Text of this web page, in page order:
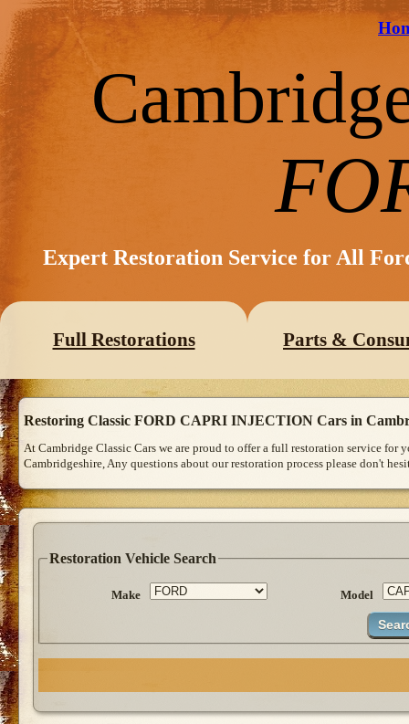
Expert Restoration Service for All
Full Restorations Parts &
Restoring Classic FORD CAPRI INJECTION Cars in
At Cambridge Classic Cars we are proud to offer a full restoration service for
Cambridgeshire, Any questions about our restoration process please don't
Restoration Vehicle Search
Make Model